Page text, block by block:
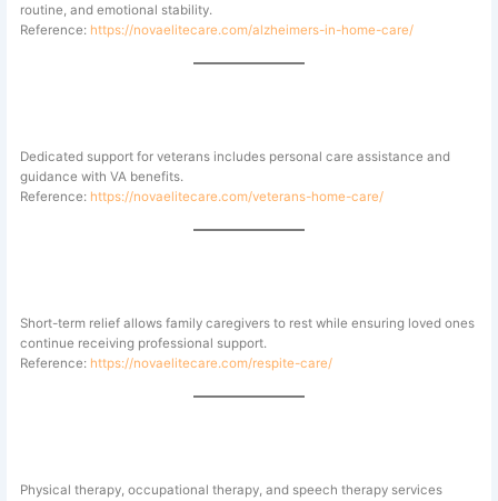
routine, and emotional stability.
Reference: https://novaelitecare.com/alzheimers-in-home-care/
Dedicated support for veterans includes personal care assistance and
guidance with VA benefits.
Reference: https://novaelitecare.com/veterans-home-care/
Short-term relief allows family caregivers to rest while ensuring loved ones
continue receiving professional support.
Reference: https://novaelitecare.com/respite-care/
Physical therapy, occupational therapy, and speech therapy services